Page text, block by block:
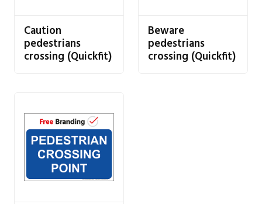
Caution
pedestrians
crossing (Quickfit)
Beware
pedestrians
crossing (Quickfit)